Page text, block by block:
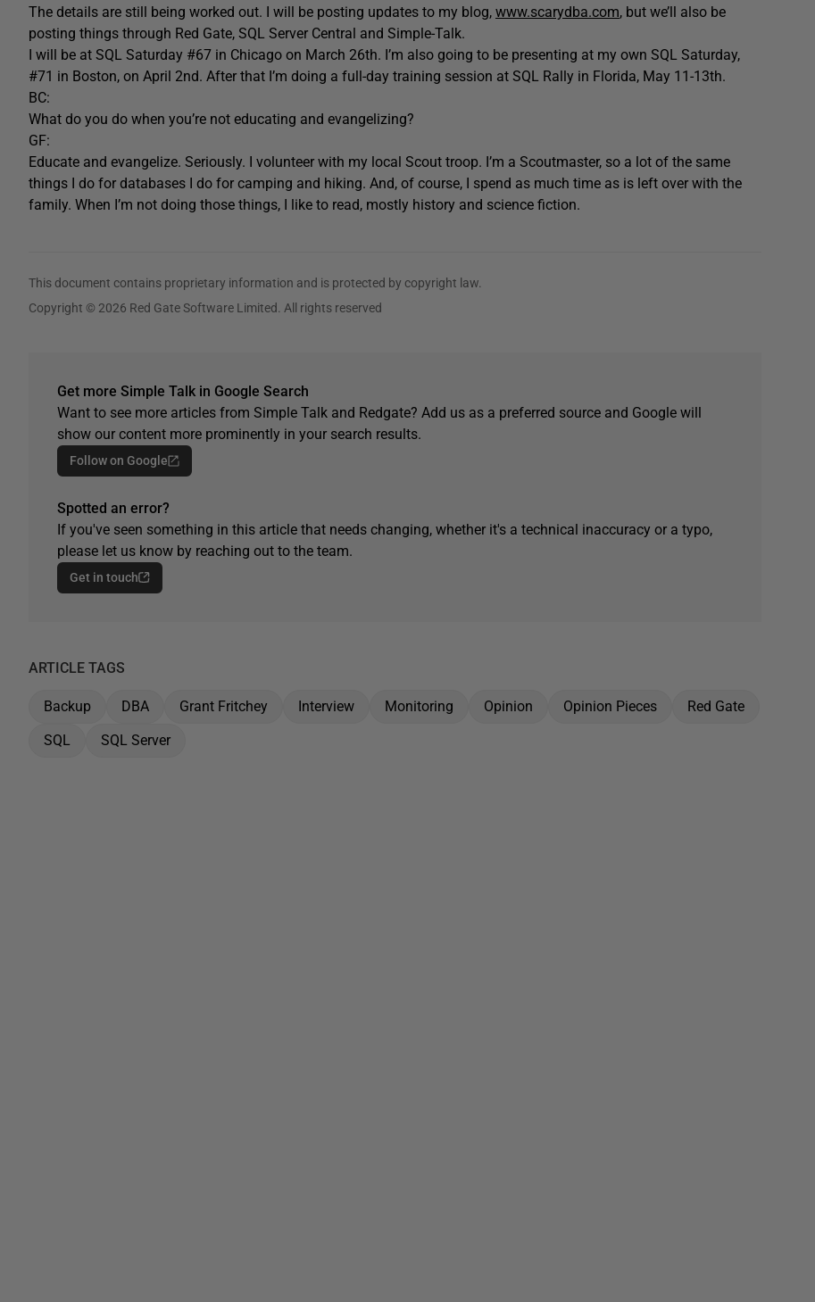
The details are still being worked out. I will be posting updates to my blog, www.scarydba.com, but we’ll also be
posting things through Red Gate, SQL Server Central and Simple-Talk.
I will be at SQL Saturday #67 in Chicago on March 26th. I’m also going to be presenting at my own SQL Saturday,
#71 in Boston, on April 2nd. After that I’m doing a full-day training session at SQL Rally in Florida, May 11-13th.
BC:
What do you do when you’re not educating and evangelizing?
GF:
Educate and evangelize. Seriously. I volunteer with my local Scout troop. I’m a Scoutmaster, so a lot of the same
things I do for databases I do for camping and hiking. And, of course, I spend as much time as is left over with the
family. When I’m not doing those things, I like to read, mostly history and science fiction.
This document contains proprietary information and is protected by copyright law.
Copyright © 2026 Red Gate Software Limited. All rights reserved
Get more Simple Talk in Google Search
Want to see more articles from Simple Talk and Redgate? Add us as a preferred source and Google will
show our content more prominently in your search results.
Follow on Google
Spotted an error?
If you've seen something in this article that needs changing, whether it's a technical inaccuracy or a typo,
please let us know by reaching out to the team.
Get in touch
ARTICLE TAGS
Backup DBA Grant Fritchey Interview Monitoring Opinion Opinion Pieces
Red Gate
SQL
SQL Server